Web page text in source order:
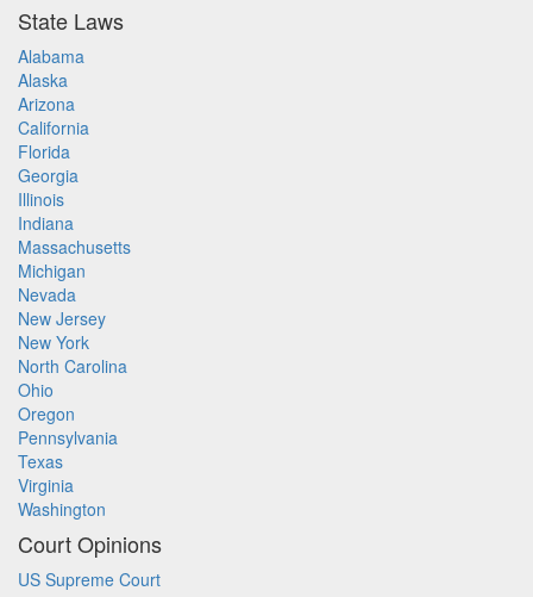
State Laws
Alabama
Alaska
Arizona
California
Florida
Georgia
Illinois
Indiana
Massachusetts
Michigan
Nevada
New Jersey
New York
North Carolina
Ohio
Oregon
Pennsylvania
Texas
Virginia
Washington
Court Opinions
US Supreme Court